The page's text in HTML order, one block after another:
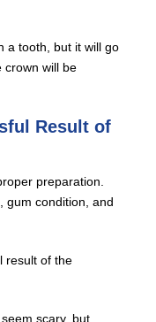
a tooth, but it will go
crown will be
Result of
preparation.
gum condition, and
result of the
scary, but